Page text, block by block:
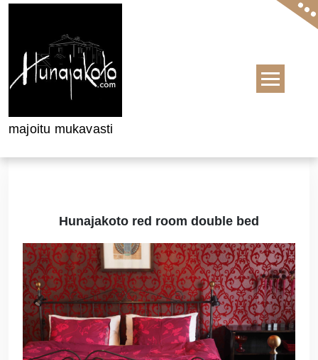
majoitu mukavasti
Hunajakoto red room double bed